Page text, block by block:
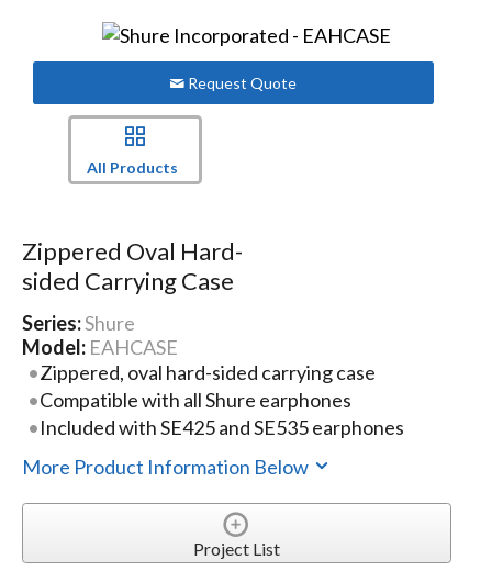
Request Quote
All Products
Zippered Oval Hard-
sided Carrying Case
Series:Shure
Model: EAHCASE
Zippered, oval hard-sided carrying case
Compatible with all Shure earphones
Included with SE425 and SE535 earphones
More Product Information Below
Project List